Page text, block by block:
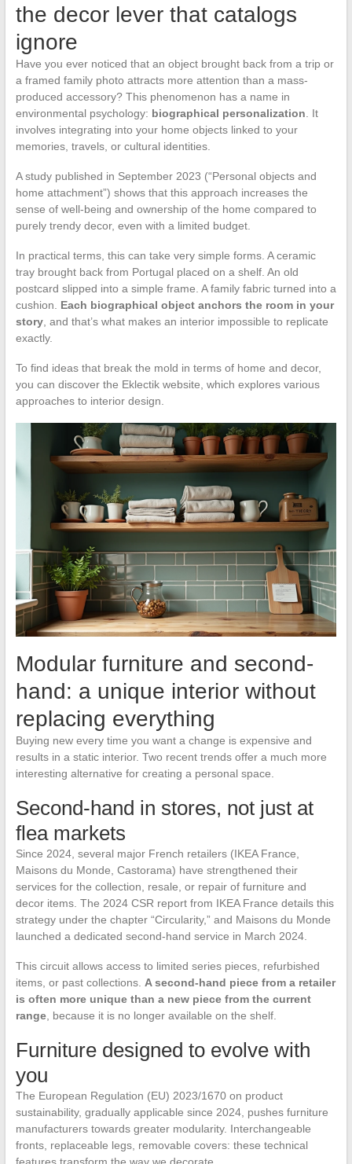
the decor lever that catalogs
ignore
Have you ever noticed that an object brought back from a trip or
a framed family photo attracts more attention than a mass-
produced accessory? This phenomenon has a name in
environmental psychology: biographical personalization . It
involves integrating into your home objects linked to your
memories, travels, or cultural identities.
A study published in September 2023 (“Personal objects and
home attachment”) shows that this approach increases the
sense of well-being and ownership of the home compared to
purely trendy decor, even with a limited budget.
In practical terms, this can take very simple forms. A ceramic
tray brought back from Portugal placed on a shelf. An old
postcard slipped into a simple frame. A family fabric turned into a
cushion. Each biographical object anchors the room in your
story, and that’s what makes an interior impossible to replicate
exactly.
To find ideas that break the mold in terms of home and decor,
you can discover the Eklectik website, which explores various
approaches to interior design.
Modular furniture and second-
hand: a unique interior without
replacing everything
Buying new every time you want a change is expensive and
results in a static interior. Two recent trends offer a much more
interesting alternative for creating a personal space.
Second-hand in stores, not just at
flea markets
Since 2024, several major French retailers (IKEA France,
Maisons du Monde, Castorama) have strengthened their
services for the collection, resale, or repair of furniture and
decor items. The 2024 CSR report from IKEA France details this
strategy under the chapter “Circularity,” and Maisons du Monde
launched a dedicated second-hand service in March 2024.
This circuit allows access to limited series pieces, refurbished
items, or past collections. A second-hand piece from a retailer
is often more unique than a new piece from the current
range, because it is no longer available on the shelf.
Furniture designed to evolve with
you
The European Regulation (EU) 2023/1670 on product
sustainability, gradually applicable since 2024, pushes furniture
manufacturers towards greater modularity. Interchangeable
fronts, replaceable legs, removable covers: these technical